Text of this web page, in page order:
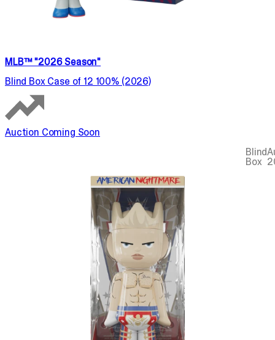
MLB™ "2026 Season"
Blind Box Case of 12 100% (2026)
Auction Coming Soon
Blind
Box